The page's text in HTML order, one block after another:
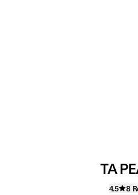
TA
4.5 8